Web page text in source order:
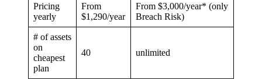
Pricing
yearly
From
$1,290/year
From $3,000/year* (only
Breach Risk)
# of assets
on
cheapest
plan
40 unlimited